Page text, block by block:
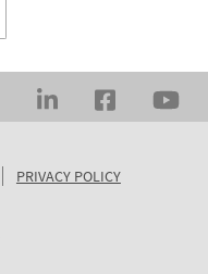
PRIVACY POLICY